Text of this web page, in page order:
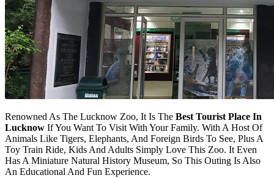
Renowned As The Lucknow Zoo, It Is The Best Tourist Place In
Lucknow If You Want To Visit With Your Family. With A Host Of
Animals Like Tigers, Elephants, And Foreign Birds To See, Plus A
Toy Train Ride, Kids And Adults Simply Love This Zoo. It Even
Has A Miniature Natural History Museum, So This Outing Is Also
An Educational And Fun Experience.